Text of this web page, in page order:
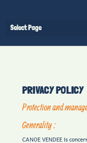
Select Page
PRIVACY POLICY
Protection and
Generality :
CANOE VENDEE is